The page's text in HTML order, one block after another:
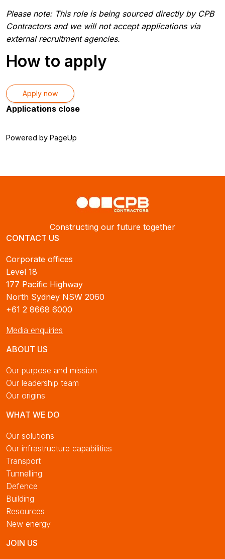
Please note: This role is being sourced directly by CPB
Contractors and we will not accept applications via
external recruitment agencies.
How to apply
Apply now
Applications close
Powered by PageUp
Constructing our future together
CONTACT US
Corporate offices
Level 18
177 Pacific Highway
North Sydney NSW 2060
+61 2 8668 6000
Media enquiries
ABOUT US
Our purpose and mission
Our leadership team
Our origins
WHAT WE DO
Our solutions
Our infrastructure capabilities
Transport
Tunnelling
Defence
Building
Resources
New energy
JOIN US